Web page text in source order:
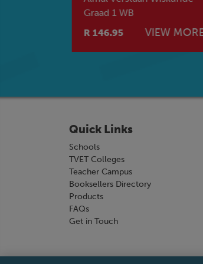
Graad 1 WB
R 146.95
VIEW MORE
Quick Links
Schools
TVET Colleges
Teacher Campus
Booksellers Directory
Products
FAQs
Get in Touch